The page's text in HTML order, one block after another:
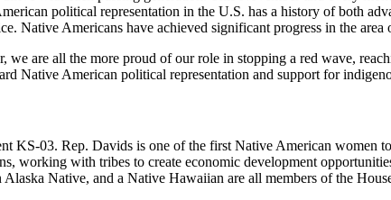
political representation in the U.S. has a history of both
Native Americans have achieved significant progress in the
are all the more proud of our role in stopping a red wave,
Native American political representation and support for
KS-03. Rep. Davids is one of the first Native American
working with tribes to create economic development
Native, and a Native Hawaiian are all members of the